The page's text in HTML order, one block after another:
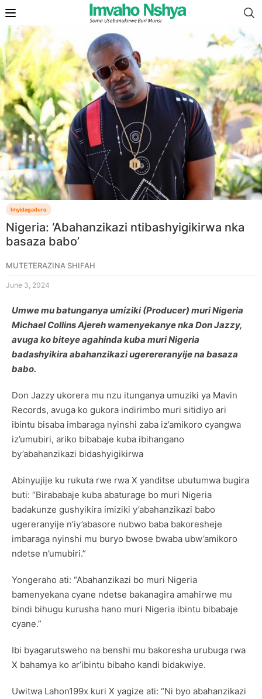
Imyidagaduro
Nigeria: ‘Abahanzikazi ntibashyigikirwa nka
basaza babo’
MUTETERAZINA SHIFAH
June 3, 2024
Umwe mu batunganya umiziki (Producer) muri Nigeria
Michael Collins Ajereh wamenyekanye nka Don Jazzy,
avuga ko biteye agahinda kuba muri Nigeria
badashyikira abahanzikazi ugerereranyije na basaza
babo.
Don Jazzy ukorera mu nzu itunganya umuziki ya Mavin
Records, avuga ko gukora indirimbo muri sitidiyo ari
ibintu bisaba imbaraga nyinshi zaba iz’amikoro cyangwa
iz’umubiri, ariko bibabaje kuba ibihangano
by’abahanzikazi bidashyigikirwa
Abinyujije ku rukuta rwe rwa X yanditse ubutumwa bugira
buti: “Birababaje kuba abaturage bo muri Nigeria
badakunze gushyikira imiziki y’abahanzikazi babo
ugereranyije n’iy’abasore nubwo baba bakoresheje
imbaraga nyinshi mu buryo bwose bwaba ubw’amikoro
ndetse n’umubiri.”
Yongeraho ati: “Abahanzikazi bo muri Nigeria
bamenyekana cyane ndetse bakanagira amahirwe mu
bindi bihugu kurusha hano muri Nigeria ibintu bibabaje
cyane.”
Ibi byagarutsweho na benshi mu bakoresha urubuga rwa
X bahamya ko ar’ibintu bibaho kandi bidakwiye.
Uwitwa Lahon199x kuri X yagize ati: “Ni byo abahanzikazi